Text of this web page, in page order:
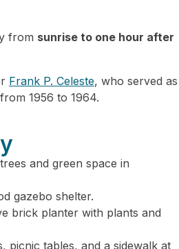
from sunrise to one hour after
Frank P. Celeste, who served as
1956 to 1964.